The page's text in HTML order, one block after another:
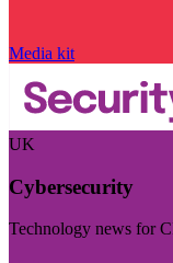
Media kit
UK
Cybersecurity
Technology news for